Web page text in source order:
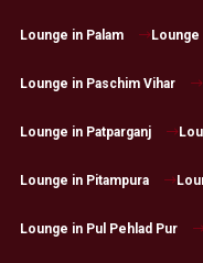
Lounge in Palam Lounge
Lounge in Paschim Vihar
Lounge in Patparganj
Lounge in Pitampura
Lounge in Pul Pehlad Pur